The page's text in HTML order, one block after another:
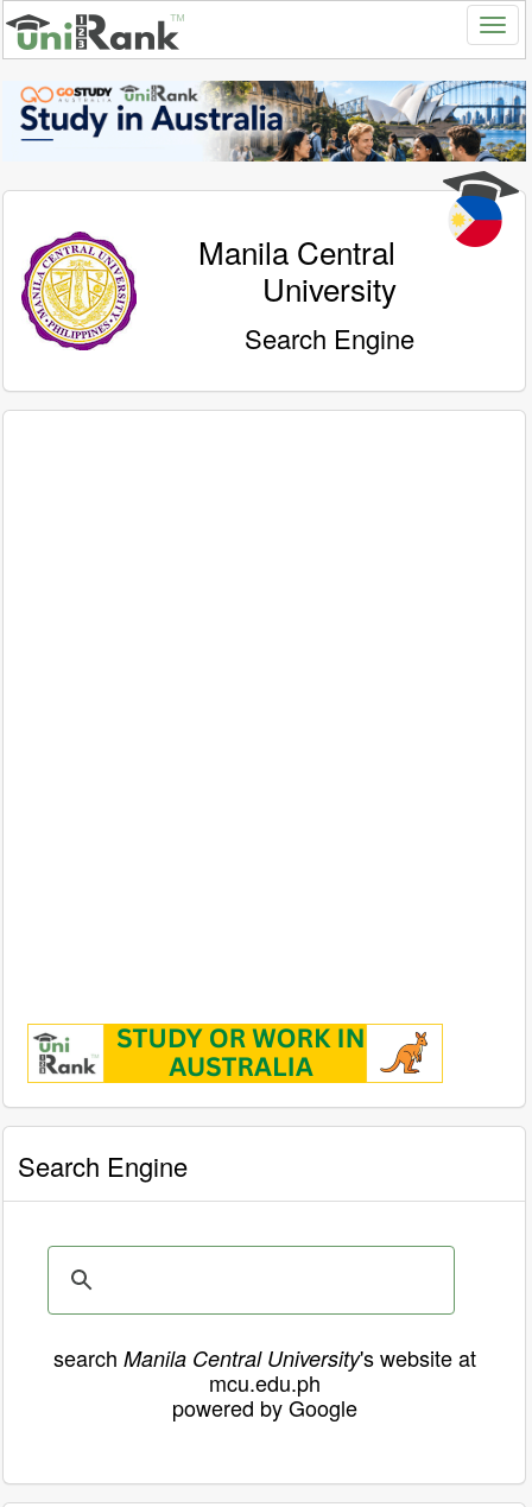
Manila Central
University
Search Engine
Search Engine
search Manila Central University's website at
mcu.edu.ph
powered by Google